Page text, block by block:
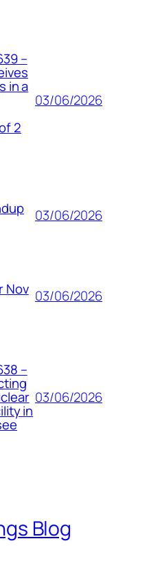
–
in a
2
03/06/2026
03/06/2026
Nov 03/06/2026
–
in
03/06/2026
Blog